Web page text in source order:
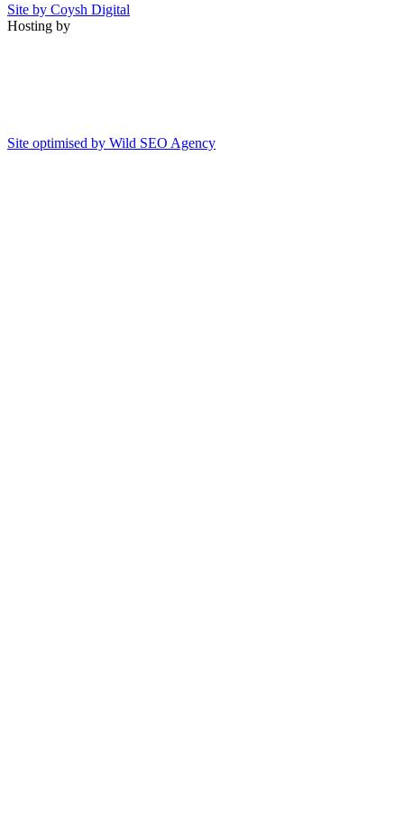
Site by Coysh Digital
Hosting by
Site optimised by Wild SEO Agency